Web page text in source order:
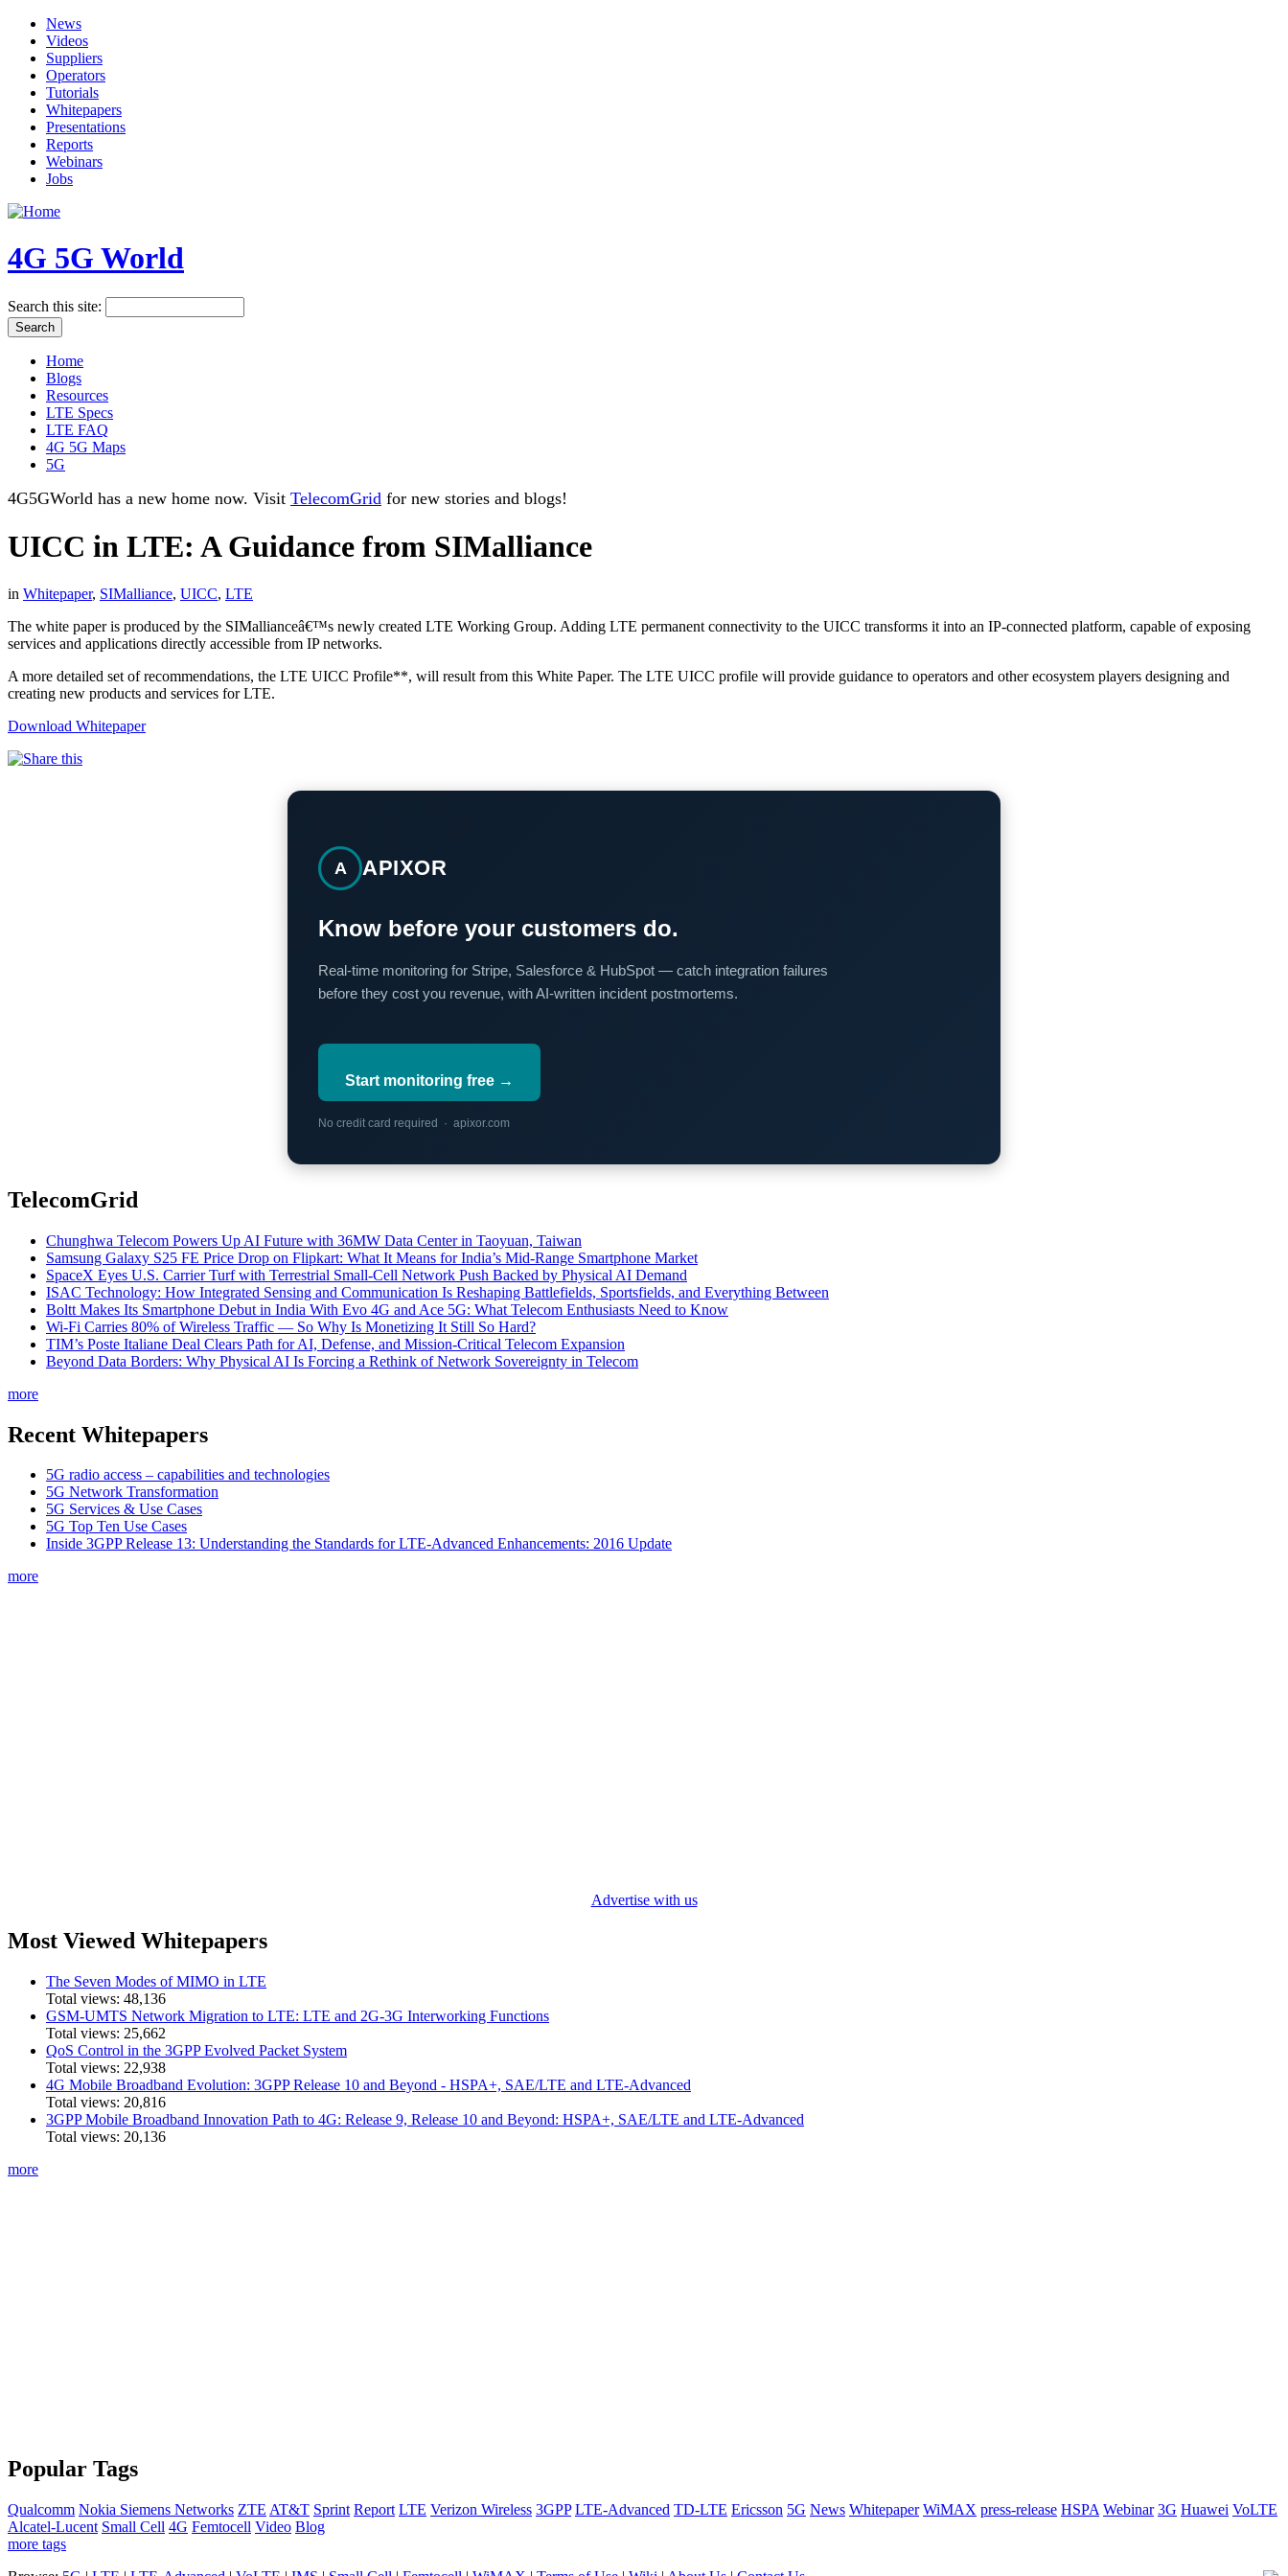
News
Videos
Suppliers
Operators
Tutorials
Whitepapers
Presentations
Reports
Webinars
Jobs
4G 5G World
Search this site:
Home
Blogs
Resources
LTE Specs
LTE FAQ
4G 5G Maps
5G
4G5GWorld has a new home now. Visit TelecomGrid for new stories and blogs!
UICC in LTE: A Guidance from SIMalliance
in Whitepaper, SIMalliance, UICC, LTE
The white paper is produced by the SIMallianceâ€™s newly created LTE Working Group. Adding LTE permanent connectivity to the UICC transforms it into an IP-connected platform, capable of exposing
services and applications directly accessible from IP networks.
A more detailed set of recommendations, the LTE UICC Profile**, will result from this White Paper. The LTE UICC profile will provide guidance to operators and other ecosystem players designing and
creating new products and services for LTE.
Download Whitepaper
A APIXOR
Know before your customers do.
Real-time monitoring for Stripe, Salesforce & HubSpot — catch integration failures
before they cost you revenue, with AI-written incident postmortems.
Start monitoring free →
No credit card required · apixor.com
TelecomGrid
Chunghwa Telecom Powers Up AI Future with 36MW Data Center in Taoyuan, Taiwan
Samsung Galaxy S25 FE Price Drop on Flipkart: What It Means for India’s Mid-Range Smartphone Market
SpaceX Eyes U.S. Carrier Turf with Terrestrial Small-Cell Network Push Backed by Physical AI Demand
ISAC Technology: How Integrated Sensing and Communication Is Reshaping Battlefields, Sportsfields, and Everything Between
Boltt Makes Its Smartphone Debut in India With Evo 4G and Ace 5G: What Telecom Enthusiasts Need to Know
Wi-Fi Carries 80% of Wireless Traffic — So Why Is Monetizing It Still So Hard?
TIM’s Poste Italiane Deal Clears Path for AI, Defense, and Mission-Critical Telecom Expansion
Beyond Data Borders: Why Physical AI Is Forcing a Rethink of Network Sovereignty in Telecom
more
Recent Whitepapers
5G radio access – capabilities and technologies
5G Network Transformation
5G Services & Use Cases
5G Top Ten Use Cases
Inside 3GPP Release 13: Understanding the Standards for LTE-Advanced Enhancements: 2016 Update
more
Advertise with us
Most Viewed Whitepapers
The Seven Modes of MIMO in LTE
Total views: 48,136
GSM-UMTS Network Migration to LTE: LTE and 2G-3G Interworking Functions
Total views: 25,662
QoS Control in the 3GPP Evolved Packet System
Total views: 22,938
4G Mobile Broadband Evolution: 3GPP Release 10 and Beyond - HSPA+, SAE/LTE and LTE-Advanced
Total views: 20,816
3GPP Mobile Broadband Innovation Path to 4G: Release 9, Release 10 and Beyond: HSPA+, SAE/LTE and LTE-Advanced
Total views: 20,136
more
Popular Tags
Qualcomm Nokia Siemens Networks ZTE AT&T Sprint Report LTE Verizon Wireless 3GPP LTE-Advanced TD-LTE Ericsson 5G News Whitepaper WiMAX press-release HSPA Webinar 3G Huawei VoLTE
Alcatel-Lucent Small Cell 4G Femtocell Video Blog
more tags